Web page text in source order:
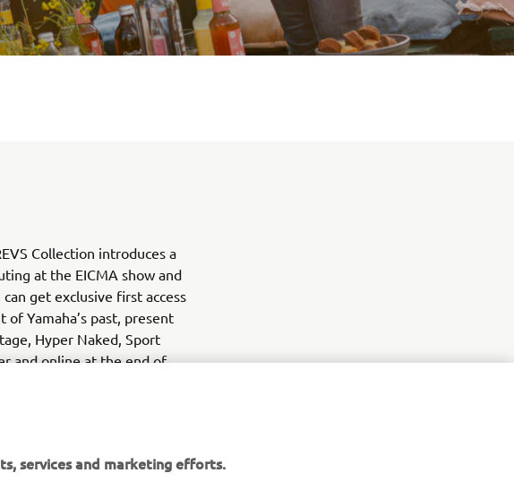
Collection introduces a
at the EICMA show and
get exclusive first access
Yamaha’s past, present
Hyper Naked, Sport
and online at the end of
services and marketing efforts.